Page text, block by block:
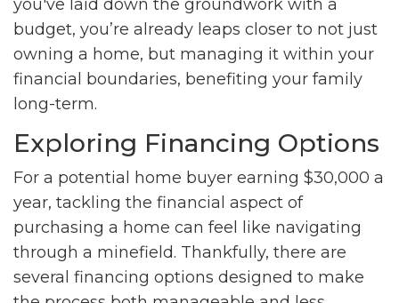
you've laid down the groundwork with a
budget, you’re already leaps closer to not just
owning a home, but managing it within your
financial boundaries, benefiting your family
long-term.
Exploring Financing Options
For a potential home buyer earning $30,000 a
year, tackling the financial aspect of
purchasing a home can feel like navigating
through a minefield. Thankfully, there are
several financing options designed to make